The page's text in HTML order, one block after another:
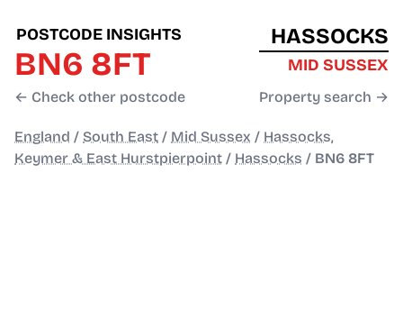
POSTCODE INSIGHTS
BN6 8FT
← Check other postcode
HASSOCKS
MID SUSSEX
Property search →
England / South East / Mid Sussex / Hassocks,
Keymer & East Hurstpierpoint / Hassocks / BN6 8FT